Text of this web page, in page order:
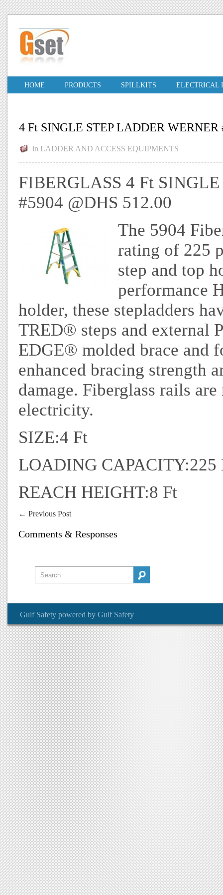
HOME PRODUCTS SPILLKITS ELECTRICAL
4 Ft SINGLE STEP LADDER WERNER
in LADDER AND ACCESS EQUIPMENTS
FIBERGLASS 4 Ft
#5904 @DHS 512.00
The 5904
rating of 225
step and top
performance
holder, these stepladders
TRED® steps and external
EDGE® molded brace and
enhanced bracing strength
damage. Fiberglass rails
electricity.
SIZE:4 Ft
LOADING CAPACITY:225
REACH HEIGHT:8 Ft
← Previous Post
Comments & Responses
Gulf Safety powered by Gulf Safety